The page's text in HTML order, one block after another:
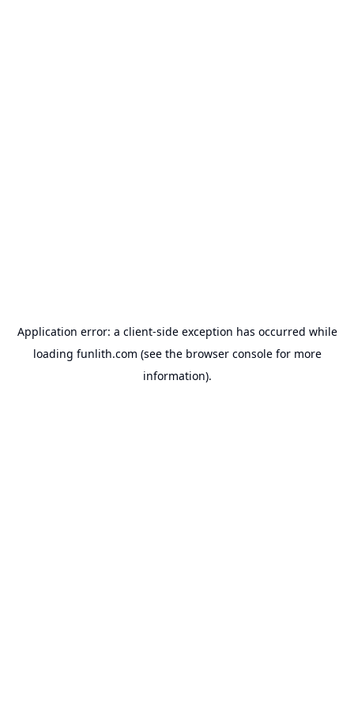
Application error: a client-side exception has occurred while
loading funlith.com (see the browser consolefor more
information).